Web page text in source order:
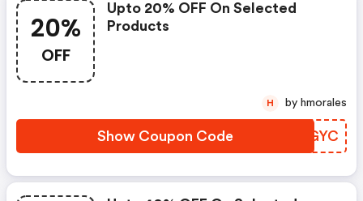
20%
OFF
Upto 20% OFF On Selected
Products
Show Coupon Code LVRGYC
H by hmorales